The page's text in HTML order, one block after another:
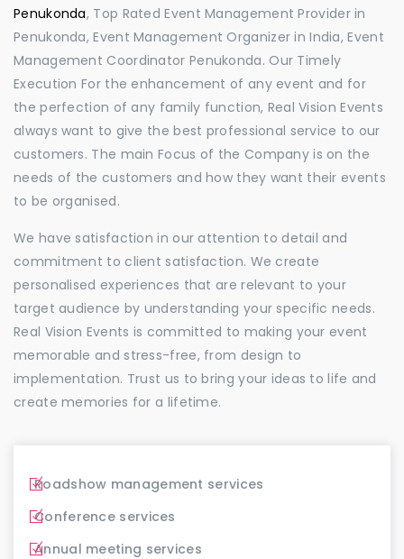
Penukonda, Top Rated Event Management Provider in
Penukonda, Event Management Organizer in India, Event
Management Coordinator Penukonda. Our Timely
Execution For the enhancement of any event and for
the perfection of any family function, Real Vision Events
always want to give the best professional service to our
customers. The main Focus of the Company is on the
needs of the customers and how they want their events
to be organised.
We have satisfaction in our attention to detail and
commitment to client satisfaction. We create
personalised experiences that are relevant to your
target audience by understanding your specific needs.
Real Vision Events is committed to making your event
memorable and stress-free, from design to
implementation. Trust us to bring your ideas to life and
create memories for a lifetime.
Roadshow management services
Conference services
Annual meeting services